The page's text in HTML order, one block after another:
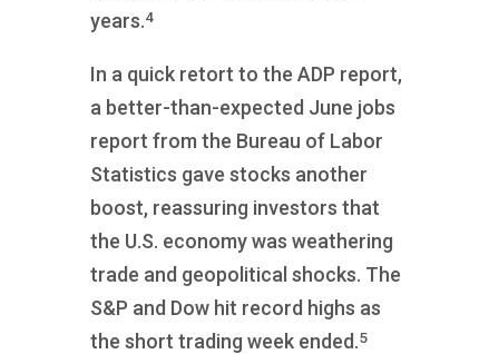
years.4
In a quick retort to the ADP report,
a better-than-expected June jobs
report from the Bureau of Labor
Statistics gave stocks another
boost, reassuring investors that
the U.S. economy was weathering
trade and geopolitical shocks. The
S&P and Dow hit record highs as
the short trading week ended.5